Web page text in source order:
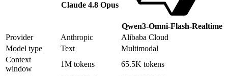
Claude 4.8 Opus
Qwen3-Omni-Flash-Realtime
Provider
Anthropic
Alibaba Cloud
Model type
Text
Multimodal
Context
window
1M tokens
65.5K tokens